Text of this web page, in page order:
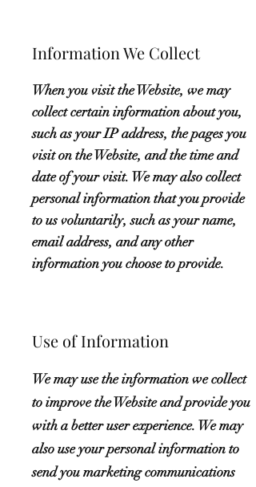
Information We Collect
When you visit the Website, we may
collect certain information about you,
such as your IP address, the pages you
visit on the Website, and the time and
date of your visit. We may also collect
personal information that you provide
to us voluntarily, such as your name,
email address, and any other
information you choose to provide.
Use of Information
We may use the information we collect
to improve the Website and provide you
with a better user experience. We may
also use your personal information to
send you marketing communications